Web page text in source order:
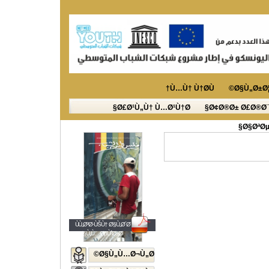
Ù…Ù† Ù†Ø­Ù†
Ø¢Ø®Ø±
Ø£Ø¹Ù„Ù† Ù…Ø¹Ù†Ø§
ÙÙ„Ø³Ø·ÙŠÙ† Ø§Ù„Ø´Ø¨Ø§Ø¨
Ø§Ù„Ù…ØµÙˆØ±Ø©
Ø§Ù„Ù…Ø¬Ù„Ø©